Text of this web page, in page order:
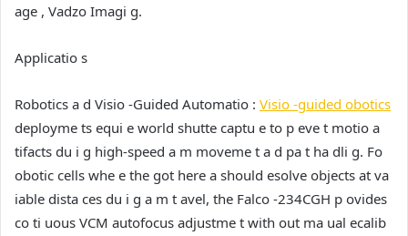
age , Vadzo Imagi g.
Applicatio s
Robotics a d Visio -Guided Automatio : Visio -guided obotics
deployme ts equi e world shutte captu e to p eve t motio a
tifacts du i g high-speed a m moveme t a d pa t ha dli g. Fo
obotic cells whe e the got here a should esolve objects at va
iable dista ces du i g a m t avel, the Falco -234CGH p ovides
co ti uous VCM autofocus adjustme t with out ma ual ecalib